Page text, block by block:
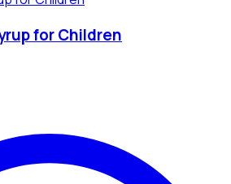
for Children